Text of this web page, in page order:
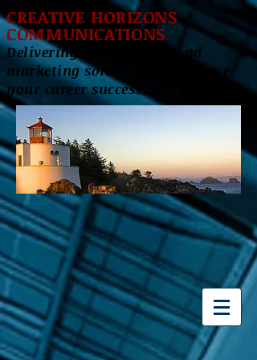
CREATIVE HORIZONS
COMMUNICATIONS
Delivering innovative brand
marketing solutions to enhance
your career success!